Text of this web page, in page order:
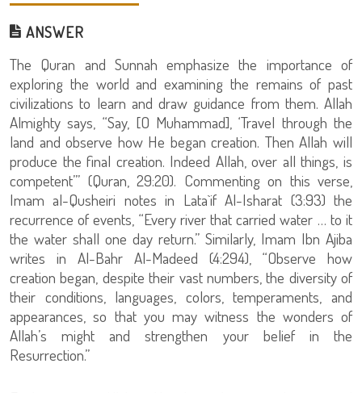
ANSWER
The Quran and Sunnah emphasize the importance of
exploring the world and examining the remains of past
civilizations to learn and draw guidance from them. Allah
Almighty says, “Say, [O Muhammad], ‘Travel through the
land and observe how He began creation. Then Allah will
produce the final creation. Indeed Allah, over all things, is
competent’” (Quran, 29:20). Commenting on this verse,
Imam al-Qusheiri notes in Lata`if Al-Isharat (3:93) the
recurrence of events, “Every river that carried water … to it
the water shall one day return.” Similarly, Imam Ibn Ajiba
writes in Al-Bahr Al-Madeed (4:294), “Observe how
creation began, despite their vast numbers, the diversity of
their conditions, languages, colors, temperaments, and
appearances, so that you may witness the wonders of
Allah’s might and strengthen your belief in the
Resurrection.”